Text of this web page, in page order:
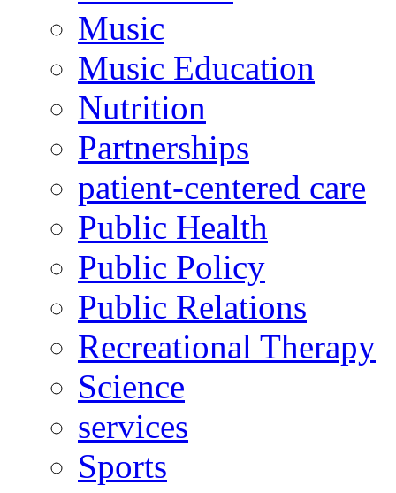
Music
Music Education
Nutrition
Partnerships
patient-centered care
Public Health
Public Policy
Public Relations
Recreational Therapy
Science
services
Sports